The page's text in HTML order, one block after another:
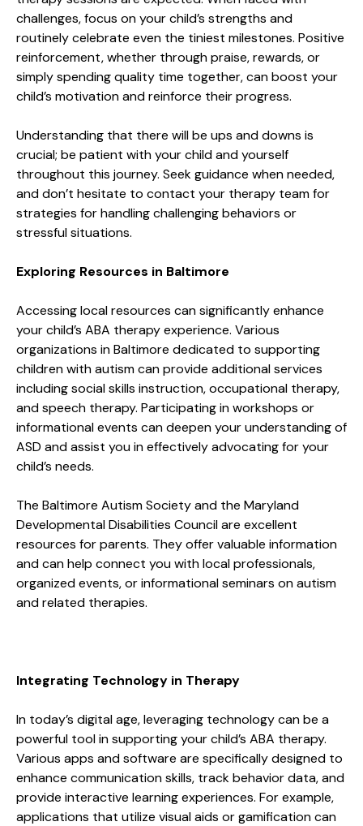
challenges, focus on your child’s strengths and
routinely celebrate even the tiniest milestones. Positive
reinforcement, whether through praise, rewards, or
simply spending quality time together, can boost your
child’s motivation and reinforce their progress.
Understanding that there will be ups and downs is
crucial; be patient with your child and yourself
throughout this journey. Seek guidance when needed,
and don’t hesitate to contact your therapy team for
strategies for handling challenging behaviors or
stressful situations.
Exploring Resources in Baltimore
Accessing local resources can significantly enhance
your child’s ABA therapy experience. Various
organizations in Baltimore dedicated to supporting
children with autism can provide additional services
including social skills instruction, occupational therapy,
and speech therapy. Participating in workshops or
informational events can deepen your understanding of
ASD and assist you in effectively advocating for your
child’s needs.
The Baltimore Autism Society and the Maryland
Developmental Disabilities Council are excellent
resources for parents. They offer valuable information
and can help connect you with local professionals,
organized events, or informational seminars on autism
and related therapies.
Integrating Technology in Therapy
In today’s digital age, leveraging technology can be a
powerful tool in supporting your child’s ABA therapy.
Various apps and software are specifically designed to
enhance communication skills, track behavior data, and
provide interactive learning experiences. For example,
applications that utilize visual aids or gamification can